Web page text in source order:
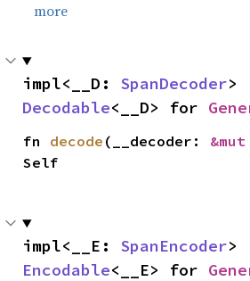
more
impl<__D: SpanDecoder
Decodable<__D> for
fn decode (__decoder:
Self
impl<__E: SpanEncoder
Encodable<__E> for